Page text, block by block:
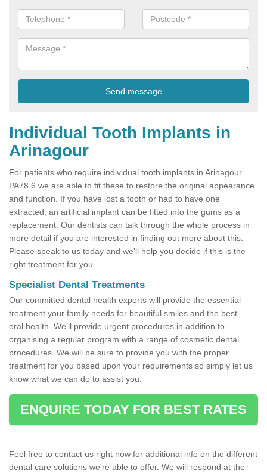
Individual Tooth Implants in
Arinagour
For patients who require individual tooth implants in Arinagour
PA78 6 we are able to fit these to restore the original appearance
and function. If you have lost a tooth or had to have one
extracted, an artificial implant can be fitted into the gums as a
replacement. Our dentists can talk through the whole process in
more detail if you are interested in finding out more about this.
Please speak to us today and we'll help you decide if this is the
right treatment for you.
Specialist Dental Treatments
Our committed dental health experts will provide the essential
treatment your family needs for beautiful smiles and the best
oral health. We'll provide urgent procedures in addition to
organising a regular program with a range of cosmetic dental
procedures. We will be sure to provide you with the proper
treatment for you based upon your requirements so simply let us
know what we can do to assist you.
ENQUIRE TODAY FOR BEST RATES
Feel free to contact us right now for additional info on the different
dental care solutions we're able to offer. We will respond at the